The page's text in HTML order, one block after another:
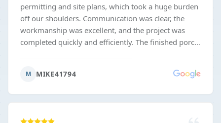
permitting and site plans, which took a huge burden
off our shoulders. Communication was clear, the
workmanship was excellent, and the project was
completed quickly and efficiently. The finished porch
done right and on schedule.
M MIKE41794